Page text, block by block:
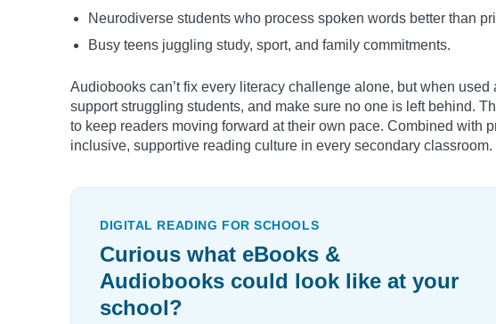
Neurodiverse students who process spoken words better than
Busy teens juggling study, sport, and family commitments.
Audiobooks can’t fix every literacy challenge alone, but when
support struggling students, and make sure no one is left behind.
to keep readers moving forward at their own pace. Combined with
inclusive, supportive reading culture in every secondary classroom.
DIGITAL READING FOR SCHOOLS
Curious what eBooks &
Audiobooks could look like at your
school?